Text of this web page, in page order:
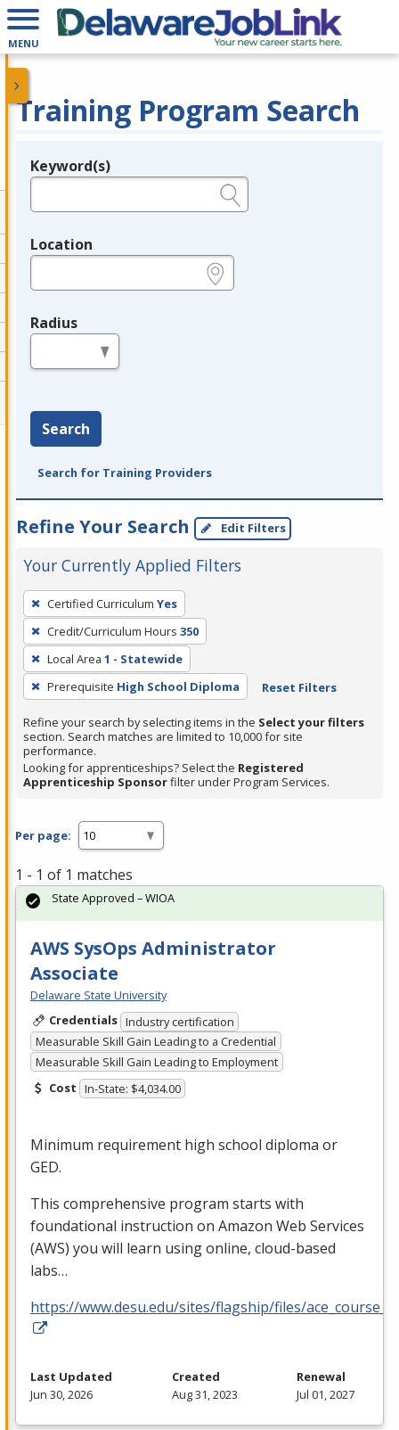
MENU
Training Program Search
Legend
Keyword(s)
Location
Radius
Search
Search for Training Providers
Refine Your Search Edit Filters
Your Currently Applied Filters
To
remove
a
filter,
press
Enter
or
Spacebar.
Certified Curriculum Yes
Credit/Curriculum Hours 350
Local Area 1 - Statewide
Prerequisite High School Diploma Reset Filters
Refine your search by selecting items in the Select your filters
section. Search matches are limited to 10,000 for site
performance.
Looking for apprenticeships? Select the Registered
Apprenticeship Sponsorfilter under Program Services.
Per page:
1 - 1 of 1 matches
AWS SysOps Administrator
Associate
Delaware State University
Credentials Industry certification
Measurable Skill Gain Leading to a Credential
Measurable Skill Gain Leading to Employment
Cost In-State: $4,034.00
Minimum requirement high school diploma or
GED.
This comprehensive program starts with
foundational instruction on Amazon Web Services
(AWS) you will learn using online, cloud-based
labs…
https://www.desu.edu/sites/flagship/files/
State Approved – WIOA
Last Updated
Jun 30, 2026
Created
Aug 31, 2023
Renewal
Jul 01, 2027